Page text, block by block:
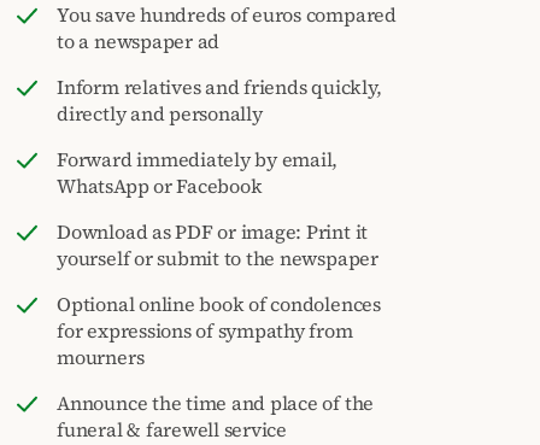
You save hundreds of euros compared
to a newspaper ad
Inform relatives and friends quickly,
directly and personally
Forward immediately by email,
WhatsApp or Facebook
Download as PDF or image: Print it
yourself or submit to the newspaper
Optional online book of condolences
for expressions of sympathy from
mourners
Announce the time and place of the
funeral & farewell service